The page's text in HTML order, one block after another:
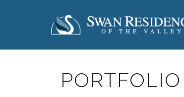
PORTFOLIO